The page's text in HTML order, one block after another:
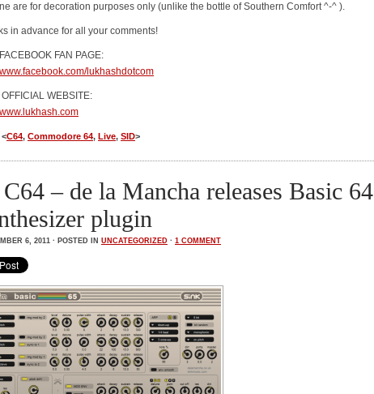
are for decoration purposes only (unlike the bottle of Southern Comfort ^-^ ).
in advance for all your comments!
FAN PAGE:
lukhashdotcom
WEBSITE:
C64, Commodore 64, Live, SID>
C64 – de la Mancha releases Basic 64
plugin
6, 2011 · POSTED IN UNCATEGORIZED · 1 COMMENT